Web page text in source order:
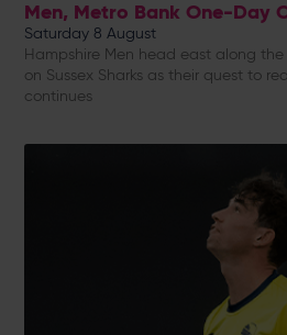
Men, Metro Bank One-Day
Saturday 8 August
Hampshire Men head east along
on Sussex Sharks as their quest to
continues